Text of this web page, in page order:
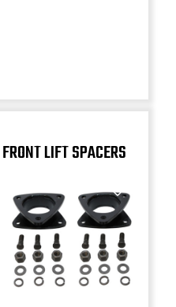
FRONT LIFT SPACERS